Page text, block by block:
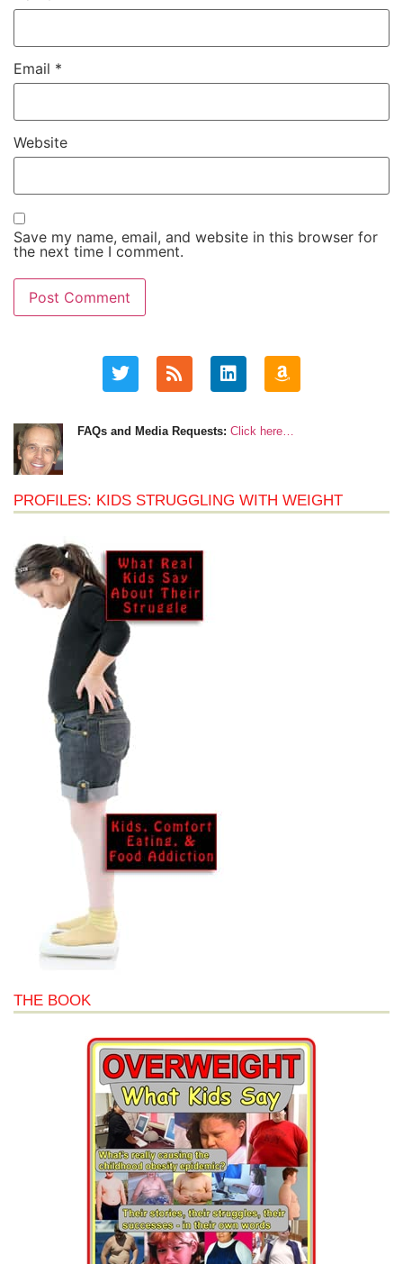
Email *
Website
Save my name, email, and website in this browser for
the next time I comment.
FAQs and Media Requests: Click here…
PROFILES: KIDS STRUGGLING WITH WEIGHT
THE BOOK